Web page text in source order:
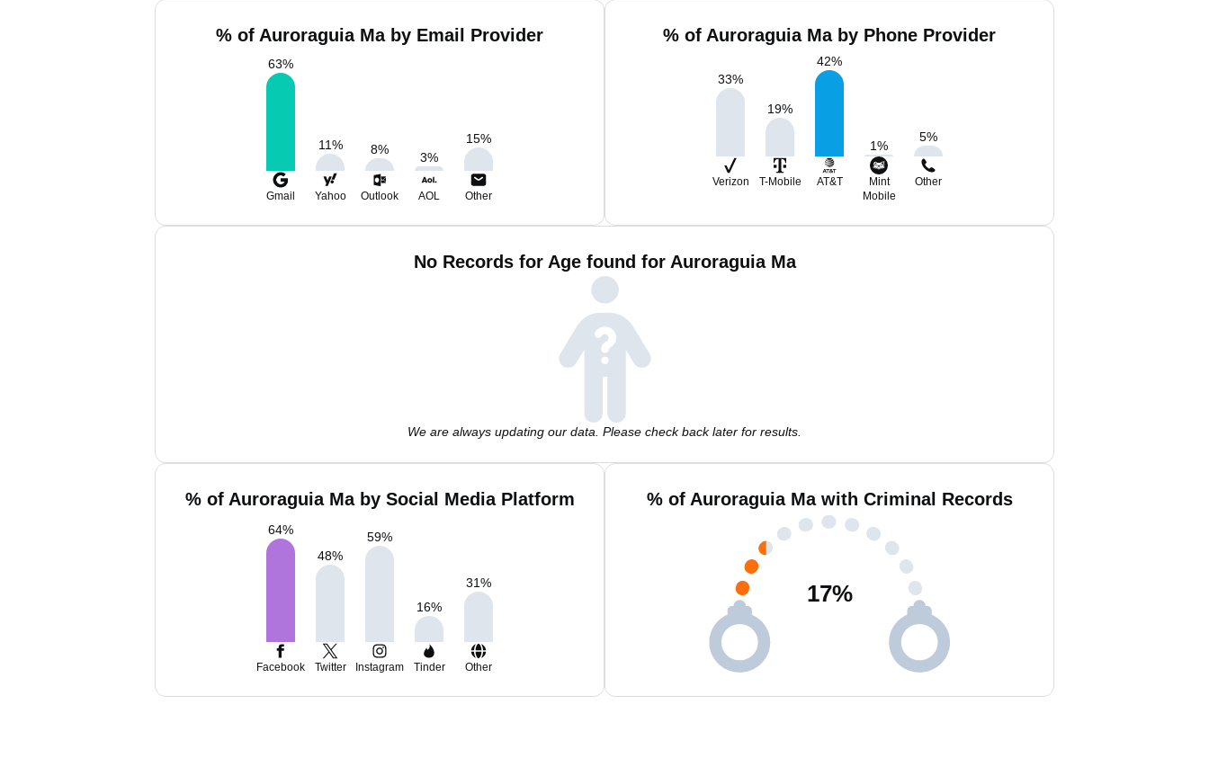
% of Auroraguia Ma by Email Provider
63%
11% 8%
3%
15%
Gmail Yahoo Outlook AOL Other
% of Auroraguia Ma by Phone Provider
33%
19%
42%
1%
5%
Verizon T-Mobile AT&T
Mint
Mobile
Other
No Records for Age found for Auroraguia Ma
We are always updating our data. Please check back later for results.
% of Auroraguia Ma by Social Media Platform
64%
48%
59%
16%
31%
Facebook Twitter Instagram Tinder Other
% of Auroraguia Ma with Criminal Records
17%